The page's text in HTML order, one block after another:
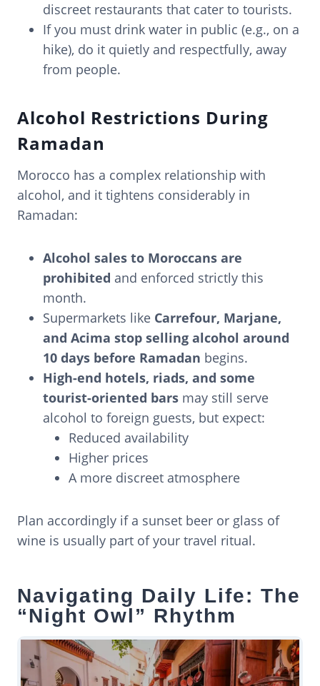
discreet restaurants that cater to tourists.
If you must drink water in public (e.g., on a
hike), do it quietly and respectfully, away
from people.
Alcohol Restrictions During
Ramadan
Morocco has a complex relationship with
alcohol, and it tightens considerably in
Ramadan:
Alcohol sales to Moroccans are
prohibited and enforced strictly this
month.
Supermarkets like Carrefour, Marjane,
and Acima stop selling alcohol around
10 days before Ramadan begins.
High-end hotels, riads, and some
tourist-oriented bars may still serve
alcohol to foreign guests, but expect:
Reduced availability
Higher prices
A more discreet atmosphere
Plan accordingly if a sunset beer or glass of
wine is usually part of your travel ritual.
Navigating Daily Life: The
“Night Owl” Rhythm